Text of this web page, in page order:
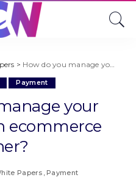
> How do you manage your finances as an ecommerce owner?
Payment
your
ecommerce
Papers Payment